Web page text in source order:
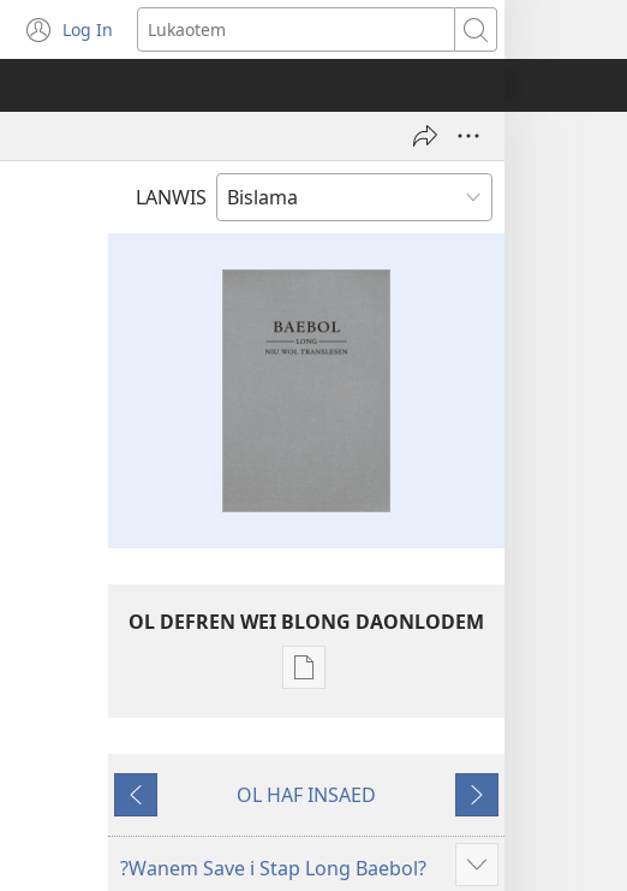
Log In
(openem
wan
windo)
Lukaotem
LANWIS
OL DEFREN WEI BLONG DAONLODEM
Ol
daonlodem
buk
long
Gobak
OL HAF INSAED
Nekiswan
?Wanem Save i Stap Long Baebol?
Sam